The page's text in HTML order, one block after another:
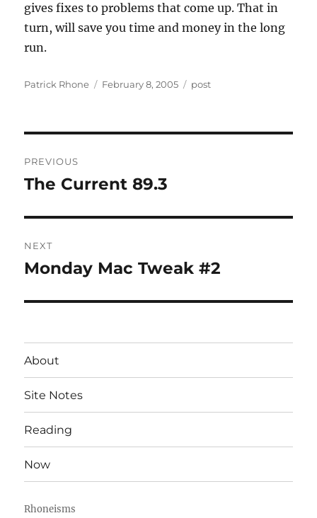
gives fixes to problems that come up. That in
turn, will save you time and money in the long
run.
Author
Patrick Rhone
Posted
February 8, 2005 Categories
post
navigation
PREVIOUS
Previous
The Current 89.3
NEXT
Next
Monday Mac Tweak #2
About
Site Notes
Reading
Now
Rhoneisms